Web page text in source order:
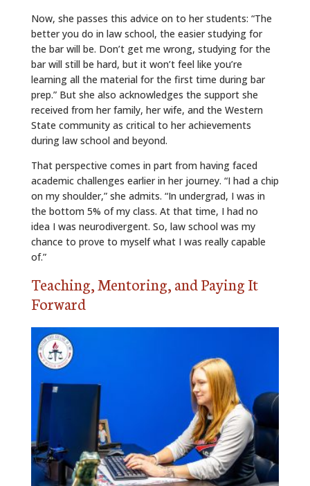
Now, she passes this advice on to her students: “The
better you do in law school, the easier studying for
the bar will be. Don’t get me wrong, studying for the
bar will still be hard, but it won’t feel like you’re
learning all the material for the first time during bar
prep.” But she also acknowledges the support she
received from her family, her wife, and the Western
State community as critical to her achievements
during law school and beyond.
That perspective comes in part from having faced
academic challenges earlier in her journey. “I had a chip
on my shoulder,” she admits. “In undergrad, I was in
the bottom 5% of my class. At that time, I had no
idea I was neurodivergent. So, law school was my
chance to prove to myself what I was really capable
of.”
Teaching, Mentoring, and Paying It
Forward